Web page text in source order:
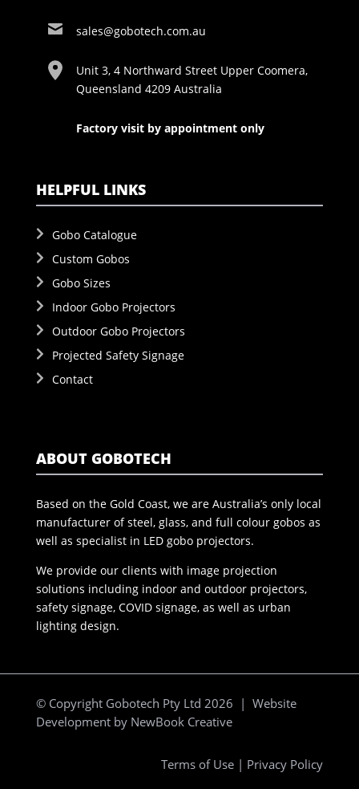
sales@gobotech.com.au
Unit 3, 4 Northward Street Upper Coomera,
Queensland 4209 Australia
Factory visit by appointment only
HELPFUL LINKS
Gobo Catalogue
Custom Gobos
Gobo Sizes
Indoor Gobo Projectors
Outdoor Gobo Projectors
Projected Safety Signage
Contact
ABOUT GOBOTECH
Based on the Gold Coast, we are Australia’s only local
manufacturer of steel, glass, and full colour gobos as
well as specialist in LED gobo projectors.
We provide our clients with image projection
solutions including indoor and outdoor projectors,
safety signage, COVID signage, as well as urban
lighting design.
© Copyright Gobotech Pty Ltd 2026 | Website
Development by NewBook Creative
Terms of Use | Privacy Policy